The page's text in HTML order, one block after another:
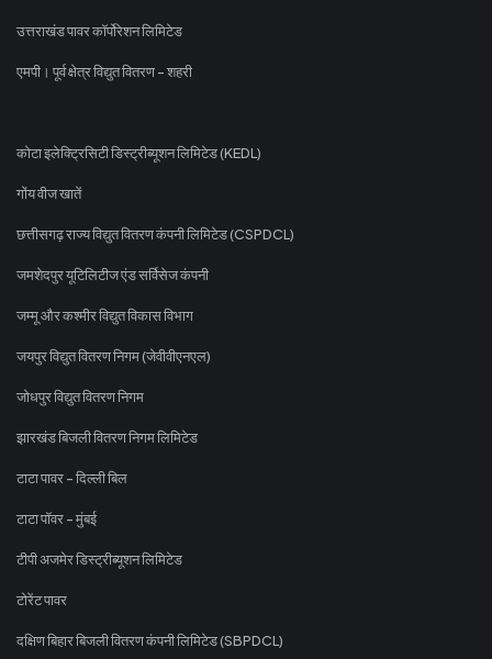
उत्तराखंड पावर कॉर्पोरेशन लिमिटेड
एमपी। पूर्व क्षेत्र विद्युत वितरण - शहरी
कोटा इलेक्ट्रिसिटी डिस्ट्रीब्यूशन लिमिटेड (KEDL)
गोंय वीज खातें
छत्तीसगढ़ राज्य विद्युत वितरण कंपनी लिमिटेड (CSPDCL)
जमशेदपुर यूटिलिटीज एंड सर्विसेज कंपनी
जम्मू और कश्मीर विद्युत विकास विभाग
जयपुर विद्युत वितरण निगम (जेवीवीएनएल)
जोधपुर विद्युत वितरण निगम
झारखंड बिजली वितरण निगम लिमिटेड
टाटा पावर - दिल्ली बिल
टाटा पॉवर - मुंबई
टीपी अजमेर डिस्ट्रीब्यूशन लिमिटेड
टोरेंट पावर
दक्षिण बिहार बिजली वितरण कंपनी लिमिटेड (SBPDCL)